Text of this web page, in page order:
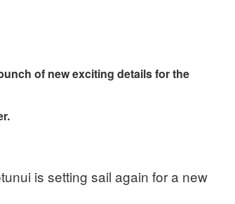
of new exciting details for the
is setting sail again for a new